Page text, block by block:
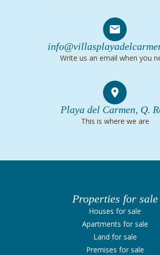
Write us an email when you
Playa del Carmen, Q.
This is where we are
Properties for sale
Houses for sale
Apartments for sale
Land for sale
Premises for sale